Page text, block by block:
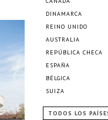
DINAMARCA
REINO UNIDO
AUSTRALIA
REPÚBLICA CHECA
ESPAÑA
BÉLGICA
SUIZA
TODOS LOS